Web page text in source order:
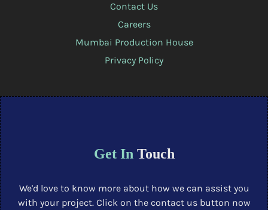
Contact Us
Careers
Mumbai Production House
Privacy Policy
Get In Touch
We'd love to know more about how we can assist you
with your project. Click on the contact us button now